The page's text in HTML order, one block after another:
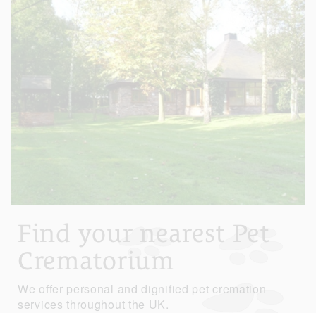
Find your nearest Pet
Crematorium
We offer personal and dignified pet cremation
services throughout the UK.